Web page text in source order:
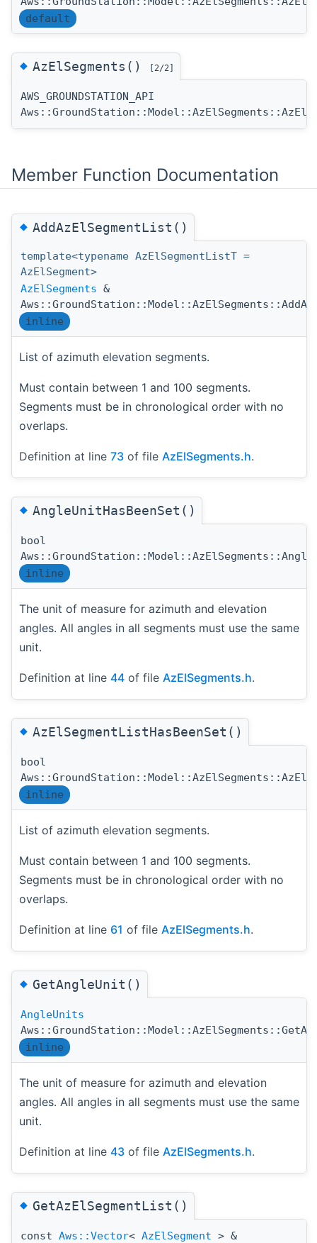
default
◆AzElSegments() [2/2]
AWS_GROUNDSTATION_API
Member Function Documentation
◆AddAzElSegmentList()
template<typename AzElSegmentListT =
AzElSegment>
AzElSegments &
inline
List of azimuth elevation segments.
Must contain between 1 and 100 segments.
Segments must be in chronological order with no
overlaps.
Definition at line 73 of file AzElSegments.h.
◆AngleUnitHasBeenSet()
bool
inline
The unit of measure for azimuth and elevation
angles. All angles in all segments must use the same
unit.
Definition at line 44 of file AzElSegments.h.
◆AzElSegmentListHasBeenSet()
bool
inline
List of azimuth elevation segments.
Must contain between 1 and 100 segments.
Segments must be in chronological order with no
overlaps.
Definition at line 61 of file AzElSegments.h.
◆GetAngleUnit()
AngleUnits
inline
The unit of measure for azimuth and elevation
angles. All angles in all segments must use the same
unit.
Definition at line 43 of file AzElSegments.h.
◆GetAzElSegmentList()
const Aws::Vector< AzElSegment > &